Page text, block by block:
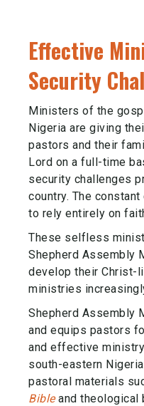
Effective
Security
Ministers of the
Nigeria are giving
pastors and their
Lord on a full-time
security challenges
country. The
to rely entirely on
These selfless
Shepherd Assembly
develop their Christ-
ministries
Shepherd Assembly
and equips pastors
and effective
south-eastern
pastoral materials
Bibleand theological